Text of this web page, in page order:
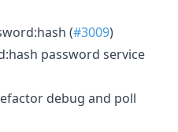
(#3009)
password service
debug and poll